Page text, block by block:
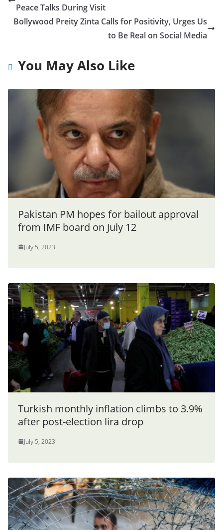
Peace Talks During Visit
Bollywood Preity Zinta Calls for Positivity, Urges Us
to Be Real on Social Media
You May Also Like
Pakistan PM hopes for bailout approval
from IMF board on July 12
July 5, 2023
Turkish monthly inflation climbs to 3.9%
after post-election lira drop
July 5, 2023